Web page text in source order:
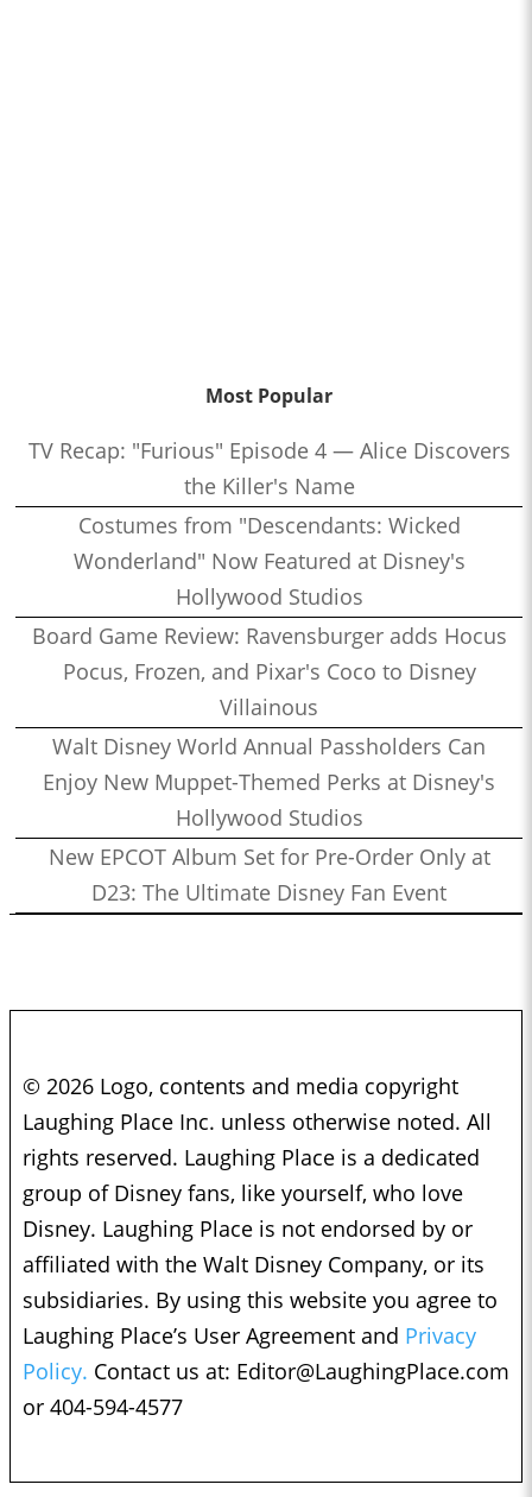
Most Popular
TV Recap: "Furious" Episode 4 — Alice Discovers
the Killer's Name
Costumes from "Descendants: Wicked
Wonderland" Now Featured at Disney's
Hollywood Studios
Board Game Review: Ravensburger adds Hocus
Pocus, Frozen, and Pixar's Coco to Disney
Villainous
Walt Disney World Annual Passholders Can
Enjoy New Muppet-Themed Perks at Disney's
Hollywood Studios
New EPCOT Album Set for Pre-Order Only at
D23: The Ultimate Disney Fan Event
© 2026 Logo, contents and media copyright
Laughing Place Inc. unless otherwise noted. All
rights reserved. Laughing Place is a dedicated
group of Disney fans, like yourself, who love
Disney. Laughing Place is not endorsed by or
affiliated with the Walt Disney Company, or its
subsidiaries. By using this website you agree to
Laughing Place’s User Agreement and Privacy
Policy. Contact us at: Editor@LaughingPlace.com
or 404-594-4577